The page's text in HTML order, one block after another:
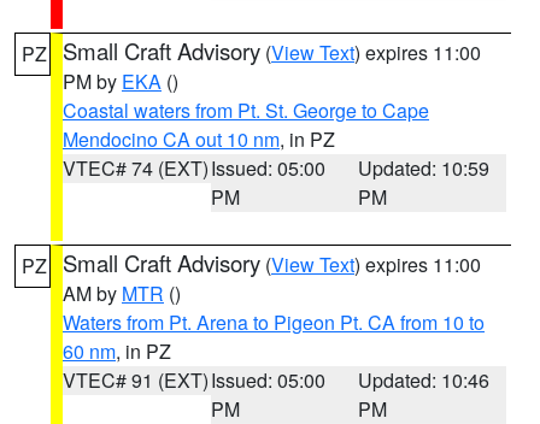
PZ Small Craft Advisory (View Text) expires 11:00
PM by EKA ()
Coastal waters from Pt. St. George to Cape
Mendocino CA out 10 nm, in PZ
VTEC# 74 (EXT)Issued: 05:00
PM
Updated: 10:59
PM
PZ Small Craft Advisory (View Text) expires 11:00
AM by MTR ()
Waters from Pt. Arena to Pigeon Pt. CA from 10 to
60 nm, in PZ
VTEC# 91 (EXT)Issued: 05:00
PM
Updated: 10:46
PM